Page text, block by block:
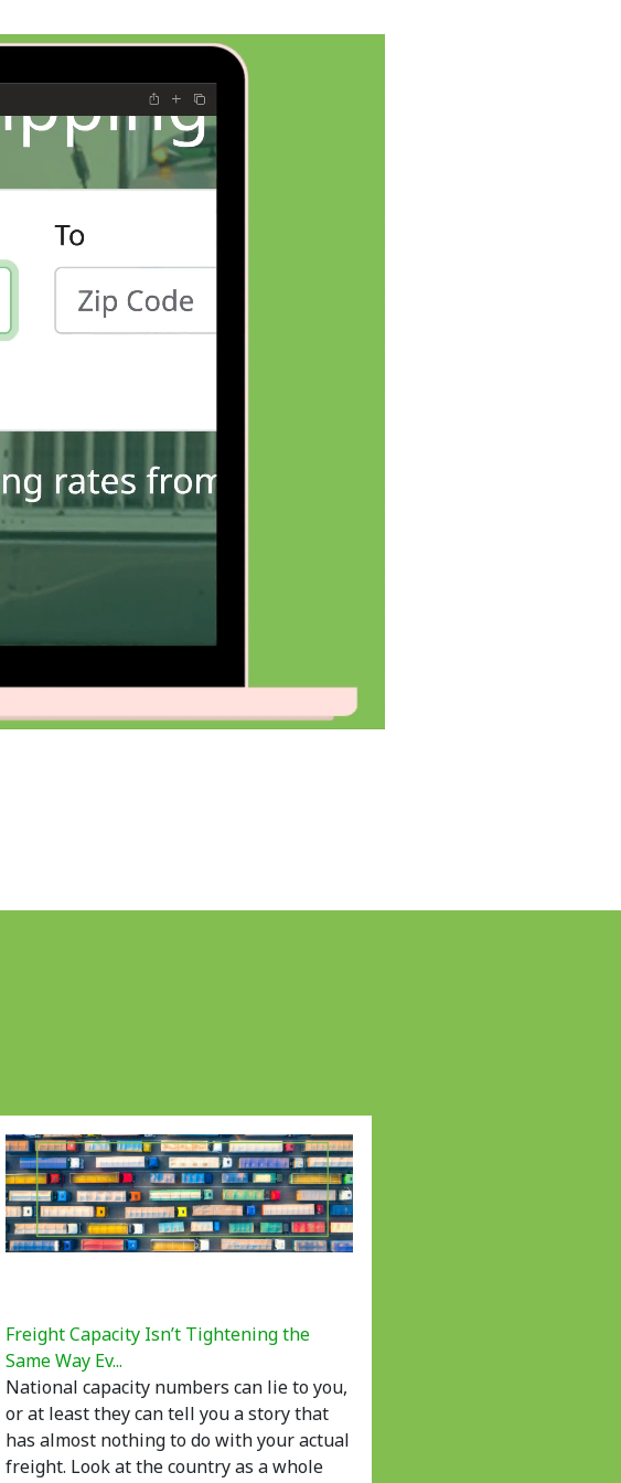
Freight Capacity Isn’t Tightening the
Same Way Ev...
National capacity numbers can lie to you,
or at least they can tell you a story that
has almost nothing to do with your actual
freight. Look at the country as a whole